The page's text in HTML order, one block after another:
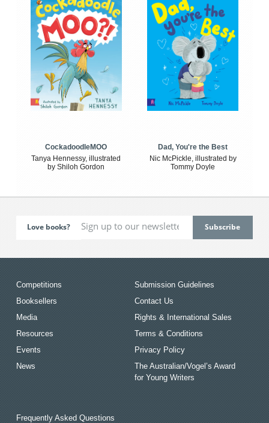
CockadoodleMOO
Tanya Hennessy, illustrated
by Shiloh Gordon
Dad, You're the Best
Nic McPickle, illustrated by
Tommy Doyle
Love books?
Competitions
Booksellers
Media
Resources
Events
News
Submission Guidelines
Contact Us
Rights & International Sales
Terms & Conditions
Privacy Policy
The Australian/Vogel’s Award
for Young Writers
Frequently Asked Questions